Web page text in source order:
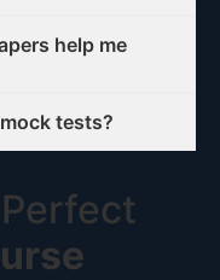
help me
tests?